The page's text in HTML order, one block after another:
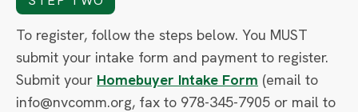
To register, follow the steps below. You MUST
submit your intake form and payment to register.
Submit your Homebuyer Intake Form (email to
info@nvcomm.org, fax to 978-345-7905 or mail to